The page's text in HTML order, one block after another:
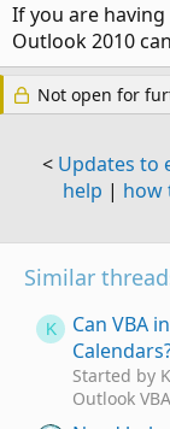
If you are
Outlook 2010
Not open for
< Updates to
help | how
Similar
K
Can VBA
Started by
Outlook